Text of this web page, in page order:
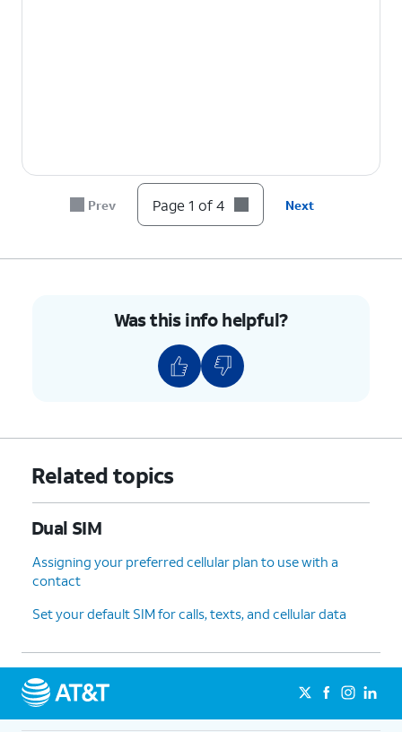
Prev Page 1 of 4 Next
Was this info helpful?
Related topics
Dual SIM
Assigning your preferred cellular plan to use with a
contact
Set your default SIM for calls, texts, and cellular data